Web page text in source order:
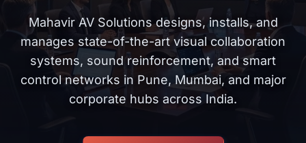
Mahavir AV Solutions designs, installs, and
manages state-of-the-art visual collaboration
systems, sound reinforcement, and smart
control networks in Pune, Mumbai, and major
corporate hubs across India.